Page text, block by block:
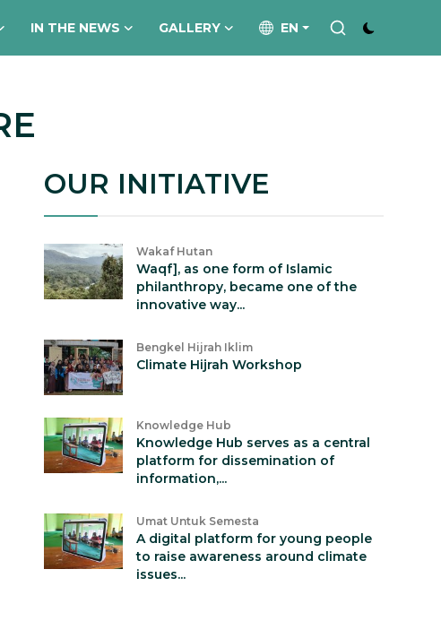
IN THE NEWS GALLERY EN
OUR INITIATIVE
Wakaf Hutan
Waqf], as one form of Islamic
philanthropy, became one of the
innovative way...
Bengkel Hijrah Iklim
Climate Hijrah Workshop
Knowledge Hub
Knowledge Hub serves as a central
platform for dissemination of
information,...
Umat Untuk Semesta
A digital platform for young people
to raise awareness around climate
issues...